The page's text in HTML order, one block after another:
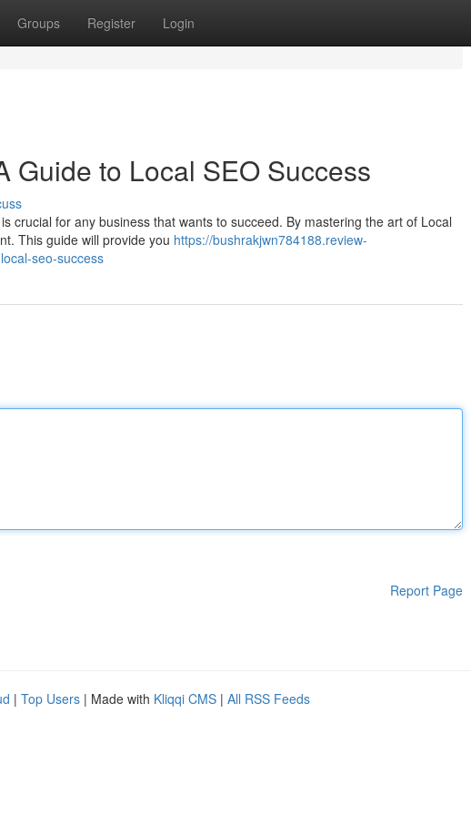
Groups Register Login
Guide to Local SEO Success
crucial for any business that wants to succeed. By mastering the art of Local
This guide will provide you https://bushrakjwn784188.review-
seo-success
Report Page
| Top Users | Made with Kliqqi CMS | All RSS Feeds